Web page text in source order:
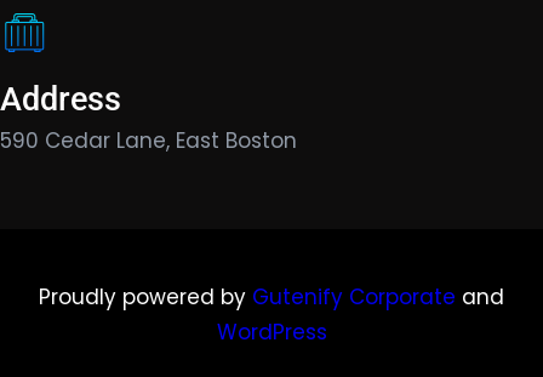
Address
590 Cedar Lane, East Boston
Proudly powered by Gutenify Corporate and
WordPress